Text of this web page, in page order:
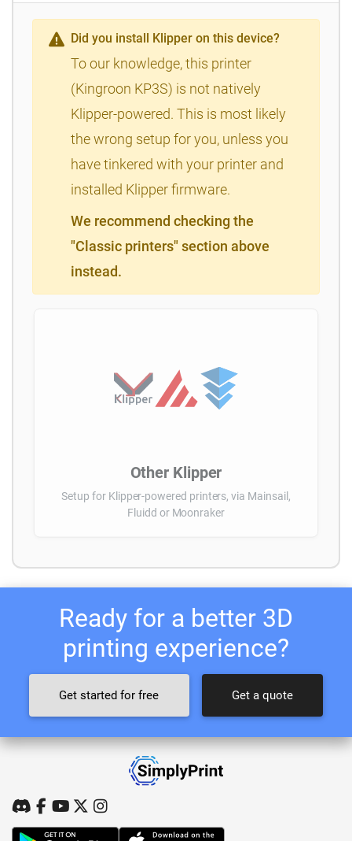
Did you install Klipper on this device?
To our knowledge, this printer
(Kingroon KP3S) is not natively
Klipper-powered. This is most likely
the wrong setup for you, unless you
have tinkered with your printer and
installed Klipper firmware.
We recommend checking the
"Classic printers" section above
instead.
Other Klipper
Setup for Klipper-powered printers, via Mainsail,
Fluidd or Moonraker
Ready for a better 3D
printing experience?
Get started for free Get a quote